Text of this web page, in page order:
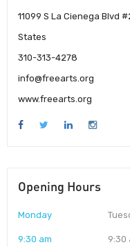
11099 S La Cienega Blvd
States
310-313-4278
info@freearts.org
www.freearts.org
Opening Hours
Monday
9:30 am
9:30